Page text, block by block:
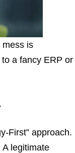
mess is
a fancy ERP or
First” approach.
legitimate